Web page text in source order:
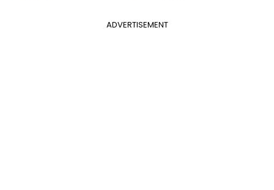
ADVERTISEMENT